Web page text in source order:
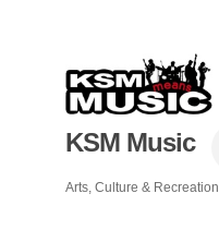
KSM Music
Categories
Arts, Culture & Recreation